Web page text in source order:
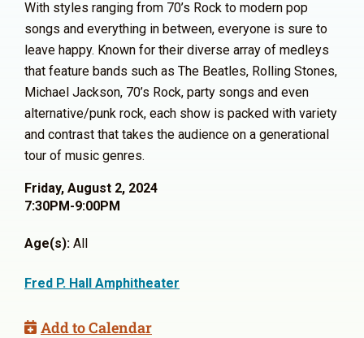
With styles ranging from 70’s Rock to modern pop
songs and everything in between, everyone is sure to
leave happy. Known for their diverse array of medleys
that feature bands such as The Beatles, Rolling Stones,
Michael Jackson, 70’s Rock, party songs and even
alternative/punk rock, each show is packed with variety
and contrast that takes the audience on a generational
tour of music genres.
Friday, August 2, 2024
7:30PM-9:00PM
Age(s): All
Fred P. Hall Amphitheater
Add to Calendar